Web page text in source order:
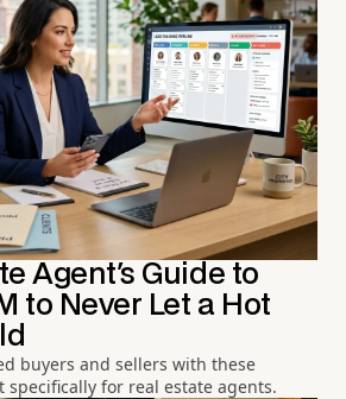
Agent's Guide to
to Never Let a Hot
buyers and sellers with these
specifically for real estate agents.